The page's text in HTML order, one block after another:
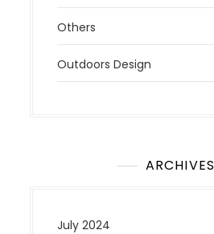
Others
Outdoors Design
ARCHIVES
July 2024